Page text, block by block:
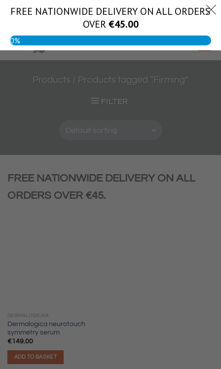
(056) 444 1888
Products / Products tagged “Firming”
FILTER
FREE NATIONWIDE DELIVERY ON ALL
ORDERS OVER €45.
DERMALOGICA®
Dermalogica neurotouch
symmetry serum
€149.00
ADD TO BASKET
FREE NATIONWIDE DELIVERY ON ALL ORDERS
OVER €45.00
0%